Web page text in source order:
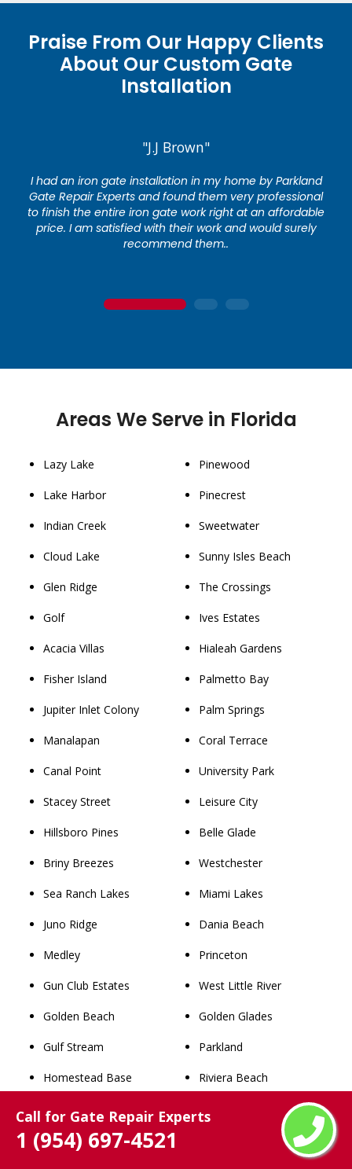
Call for Gate Repair Experts
1 (954) 697-4521
Praise From Our Happy Clients
About Our Custom Gate
Installation
"J.J Brown"
I had an iron gate installation in my home by Parkland
Gate Repair Experts and found them very professional
to finish the entire iron gate work right at an affordable
price. I am satisfied with their work and would surely
recommend them..
1 2 3
Areas We Serve in Florida
Lazy Lake
Lake Harbor
Indian Creek
Cloud Lake
Glen Ridge
Golf
Acacia Villas
Fisher Island
Jupiter Inlet Colony
Manalapan
Canal Point
Stacey Street
Hillsboro Pines
Briny Breezes
Sea Ranch Lakes
Juno Ridge
Medley
Gun Club Estates
Golden Beach
Gulf Stream
Homestead Base
Franklin Park
Palm Beach Shores
Pinewood
Pinecrest
Sweetwater
Sunny Isles Beach
The Crossings
Ives Estates
Hialeah Gardens
Palmetto Bay
Palm Springs
Coral Terrace
University Park
Leisure City
Belle Glade
Westchester
Miami Lakes
Dania Beach
Princeton
West Little River
Golden Glades
Parkland
Riviera Beach
Lauderdale Lakes